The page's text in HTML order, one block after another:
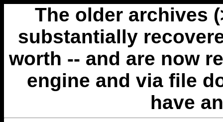
The older archives
substantially
worth -- and are now
engine and via file
have